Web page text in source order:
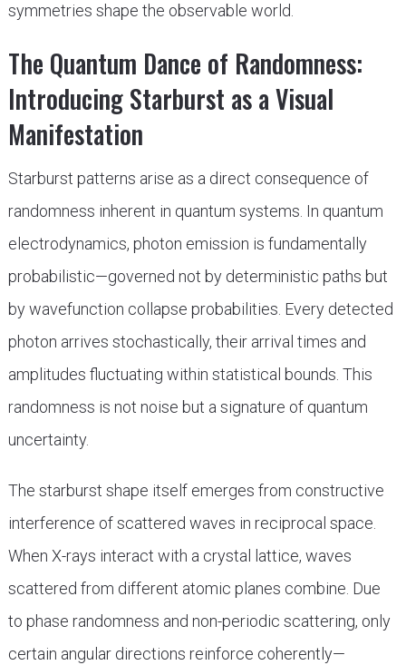
symmetries shape the observable world.
The Quantum Dance of Randomness:
Introducing Starburst as a Visual
Manifestation
Starburst patterns arise as a direct consequence of
randomness inherent in quantum systems. In quantum
electrodynamics, photon emission is fundamentally
probabilistic—governed not by deterministic paths but
by wavefunction collapse probabilities. Every detected
photon arrives stochastically, their arrival times and
amplitudes fluctuating within statistical bounds. This
randomness is not noise but a signature of quantum
uncertainty.
The starburst shape itself emerges from constructive
interference of scattered waves in reciprocal space.
When X-rays interact with a crystal lattice, waves
scattered from different atomic planes combine. Due
to phase randomness and non-periodic scattering, only
certain angular directions reinforce coherently—